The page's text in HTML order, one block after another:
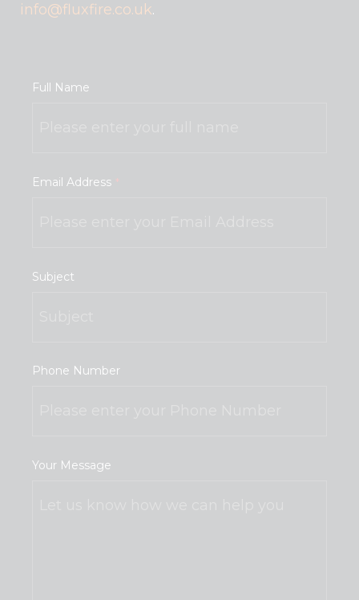
info@fluxfire.co.uk.
Full Name
Email Address *
Subject
Phone Number
Your Message